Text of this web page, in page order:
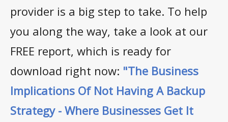
provider is a big step to take. To help
you along the way, take a look at our
FREE report, which is ready for
download right now: "The Business
Implications Of Not Having A Backup
Strategy - Where Businesses Get It